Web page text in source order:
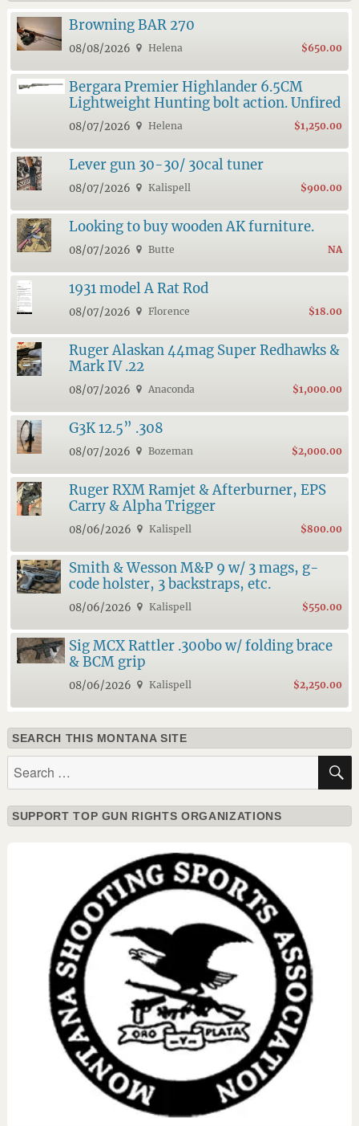
Browning BAR 270
08/08/2026 Helena $650.00
Bergara Premier Highlander 6.5CM
Lightweight Hunting bolt action. Unfired
08/07/2026 Helena $1,250.00
Lever gun 30-30/ 30cal tuner
08/07/2026 Kalispell $900.00
Looking to buy wooden AK furniture.
08/07/2026 Butte NA
1931 model A Rat Rod
08/07/2026 Florence $18.00
Ruger Alaskan 44mag Super Redhawks &
Mark IV .22
08/07/2026 Anaconda $1,000.00
G3K 12.5” .308
08/07/2026 Bozeman $2,000.00
Ruger RXM Ramjet & Afterburner, EPS
Carry & Alpha Trigger
08/06/2026 Kalispell $800.00
Smith & Wesson M&P 9 w/ 3 mags, g-
code holster, 3 backstraps, etc.
08/06/2026 Kalispell $550.00
Sig MCX Rattler .300bo w/ folding brace
& BCM grip
08/06/2026 Kalispell $2,250.00
SEARCH THIS MONTANA SITE
SUPPORT TOP GUN RIGHTS ORGANIZATIONS